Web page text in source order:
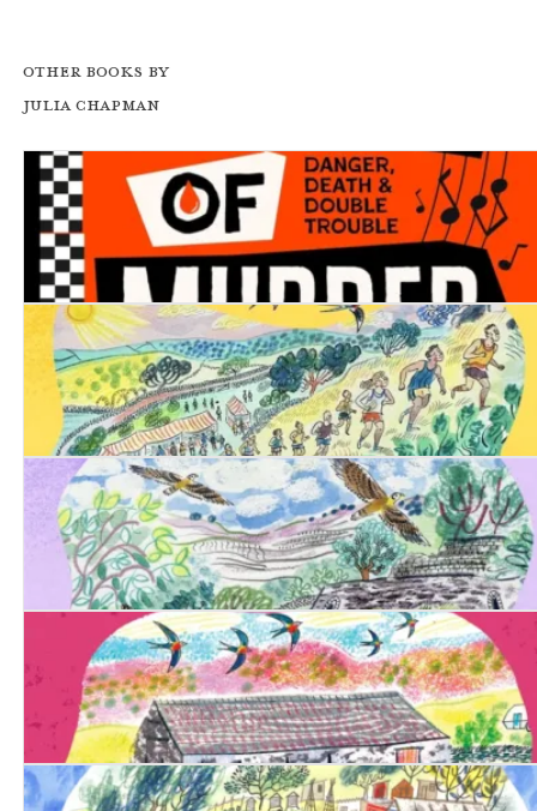
Other books by
Julia Chapman
Two Tones of Murder
Date with Destiny
Date with Justice
Date with Evil